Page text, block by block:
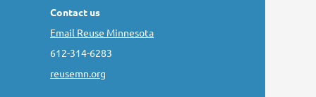
Contact us
Email Reuse Minnesota
612-314-6283
reusemn.org